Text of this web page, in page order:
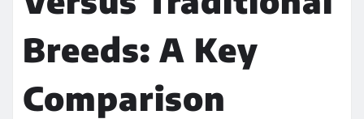
Breeds: A Key
Comparison